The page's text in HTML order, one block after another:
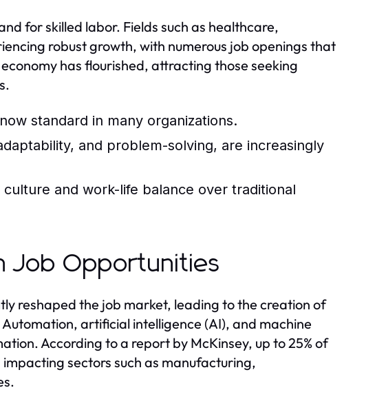
for skilled labor. Fields such as healthcare,
robust growth, with numerous job openings that
has flourished, attracting those seeking
standard in many organizations.
and problem-solving, are increasingly
and work-life balance over traditional
Job Opportunities
reshaped the job market, leading to the creation of
artificial intelligence (AI), and machine
According to a report by McKinsey, up to 25% of
sectors such as manufacturing,